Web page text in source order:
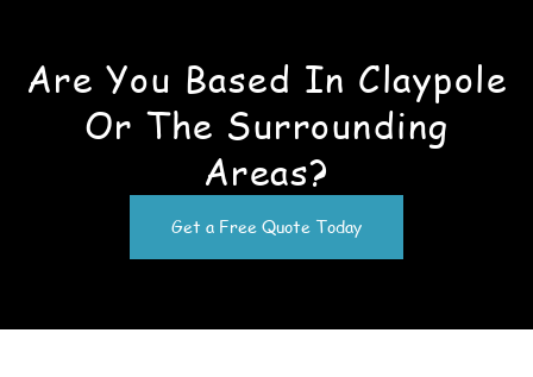
Are You Based In Claypole
Or The Surrounding
Areas?
Get a Free Quote Today